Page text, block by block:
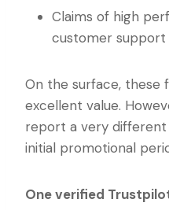
Claims of high
customer support
On the surface, these
excellent value.
report a very
initial promotional
One verified